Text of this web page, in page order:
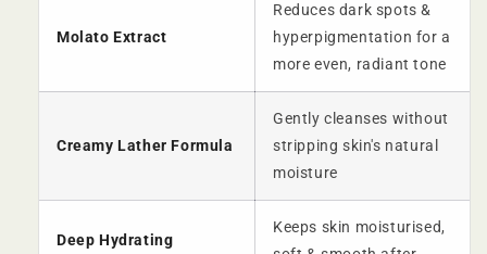
Molato Extract
Reduces dark spots &
hyperpigmentation for a
more even, radiant tone
Creamy Lather Formula
Gently cleanses without
stripping skin's natural
moisture
Deep Hydrating
Keeps skin moisturised,